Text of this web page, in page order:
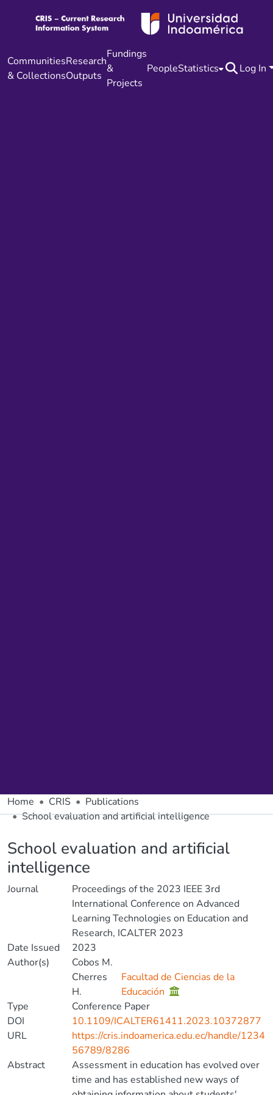
Communities
& Collections
Research
Outputs
Fundings
&
Projects
PeopleStatistics Log In
Home CRIS
Publications
School evaluation and artificial intelligence
School evaluation and artificial
intelligence
Journal
Proceedings of the 2023 IEEE 3rd
International Conference on Advanced
Learning Technologies on Education and
Research, ICALTER 2023
Date Issued
2023
Author(s)
Cobos M.
Cherres
H.
Facultad de Ciencias de la
Educación
Type
Conference Paper
DOI
10.1109/ICALTER61411.2023.10372877
URL
https://cris.indoamerica.edu.ec/handle/1234
56789/8286
Abstract
Assessment in education has evolved over
time and has established new ways of